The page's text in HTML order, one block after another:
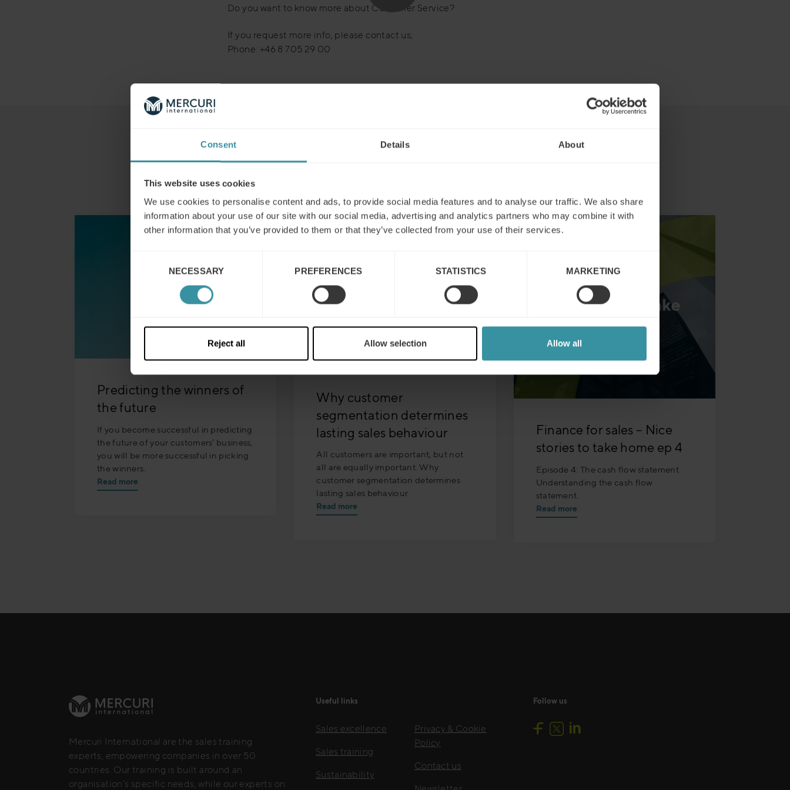
Consent Details About
This website uses cookies
We use cookies to personalise content and ads, to provide social media features and to analyse our traffic. We also share
information about your use of our site with our social media, advertising and analytics partners who may combine it with
other information that you’ve provided to them or that they’ve collected from your use of their services.
NECESSARY PREFERENCES STATISTICS MARKETING
Reject all Allow selection Allow all
Do you want to know more about Customer Service?
If you request more info, please contact us;
Phone: +46 8 705 29 00
Read next
Predicting the winners of
the future
If you become successful in predicting
the future of your customers’ business,
you will be more successful in picking
the winners.
Read more
Why customer
segmentation determines
lasting sales behaviour
All customers are important, but not
all are equally important. Why
customer segmentation determines
lasting sales behaviour.
Read more
Finance for sales – Nice
stories to take home ep 4
Episode 4: The cash flow statement
Understanding the cash flow
statement.
Read more
Mercuri International are the sales training
experts, empowering companies in over 50
countries. Our training is built around an
organisation’s specific needs, while our experts on
Useful links
Sales excellence
Sales training
Sustainability
Privacy & Cookie
Policy
Contact us
Follow us